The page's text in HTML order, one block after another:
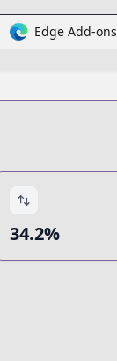
Edge Add-ons
34.2%